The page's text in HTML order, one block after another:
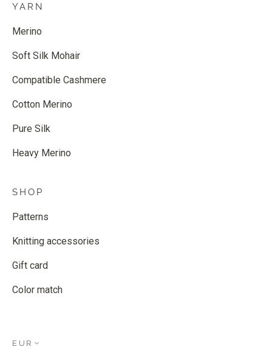
YARN
Merino
Soft Silk Mohair
Compatible Cashmere
Cotton Merino
Pure Silk
Heavy Merino
SHOP
Patterns
Knitting accessories
Gift card
Color match
EUR